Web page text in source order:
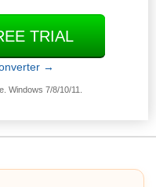
TRIAL
→
Windows 7/8/10/11.